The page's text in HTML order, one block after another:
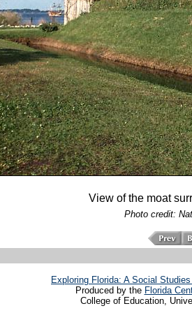
View of the moat
Photo credit:
Exploring Florida: A Social
Produced by the Florida
College of Education,